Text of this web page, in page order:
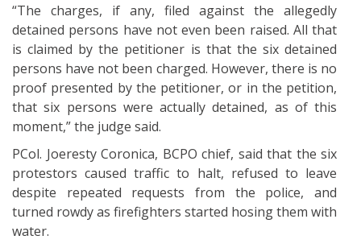
“The charges, if any, filed against the allegedly
detained persons have not even been raised. All that
is claimed by the petitioner is that the six detained
persons have not been charged. However, there is no
proof presented by the petitioner, or in the petition,
that six persons were actually detained, as of this
moment,” the judge said.
PCol. Joeresty Coronica, BCPO chief, said that the six
protestors caused traffic to halt, refused to leave
despite repeated requests from the police, and
turned rowdy as firefighters started hosing them with
water.